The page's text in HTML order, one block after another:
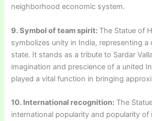
neighborhood economic system.
9. Symbol of team spirit: The Statue of
symbolizes unity in India, representing a
state. It stands as a tribute to Sardar
imagination and prescience of a united
played a vital function in bringing
10. International recognition: The
international popularity and popularity of